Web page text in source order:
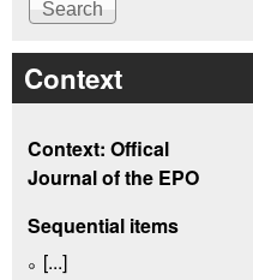
Context
Context: Offical
Journal of the EPO
Sequential items
[...]